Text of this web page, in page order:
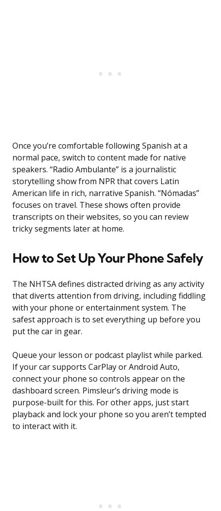
Once you’re comfortable following Spanish at a
normal pace, switch to content made for native
speakers. “Radio Ambulante” is a journalistic
storytelling show from NPR that covers Latin
American life in rich, narrative Spanish. “Nómadas”
focuses on travel. These shows often provide
transcripts on their websites, so you can review
tricky segments later at home.
How to Set Up Your Phone Safely
The NHTSA defines distracted driving as any activity
that diverts attention from driving, including fiddling
with your phone or entertainment system. The
safest approach is to set everything up before you
put the car in gear.
Queue your lesson or podcast playlist while parked.
If your car supports CarPlay or Android Auto,
connect your phone so controls appear on the
dashboard screen. Pimsleur’s driving mode is
purpose-built for this. For other apps, just start
playback and lock your phone so you aren’t tempted
to interact with it.